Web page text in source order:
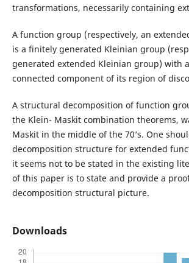
transformations, necessarily containing
A function group (respectively, an
is a finitely generated Kleinian group
generated extended Kleinian group) with
connected component of its region of
A structural decomposition of function
the Klein- Maskit combination theorems,
Maskit in the middle of the 70‘s. One
decomposition structure for extended
it seems not to be stated in the existing
of this paper is to state and provide a
decomposition structural picture.
Downloads